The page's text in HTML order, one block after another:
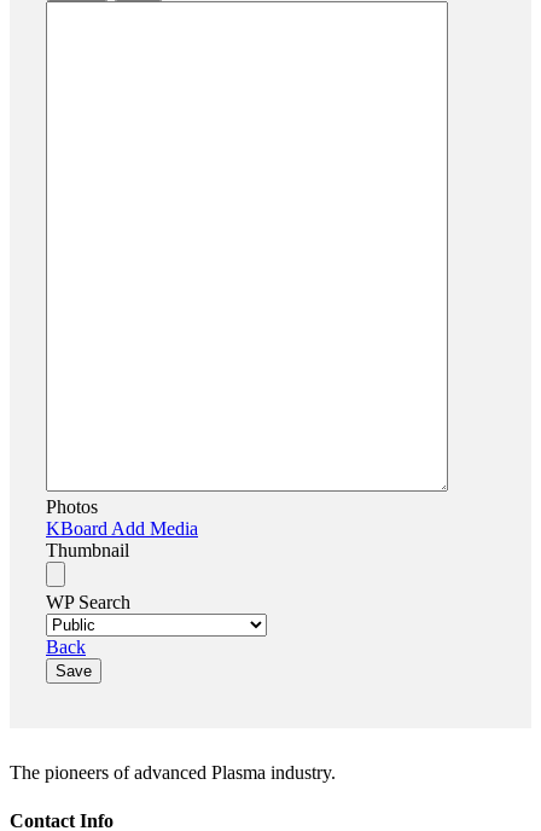
Photos
KBoard Add Media
Thumbnail
WP Search
Back
Save
The pioneers of advanced Plasma industry.
Contact Info